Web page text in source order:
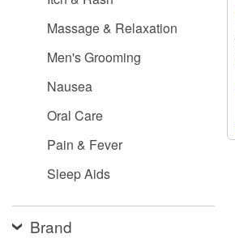
Massage & Relaxation
Men's Grooming
Nausea
Oral Care
Pain & Fever
Sleep Aids
Brand